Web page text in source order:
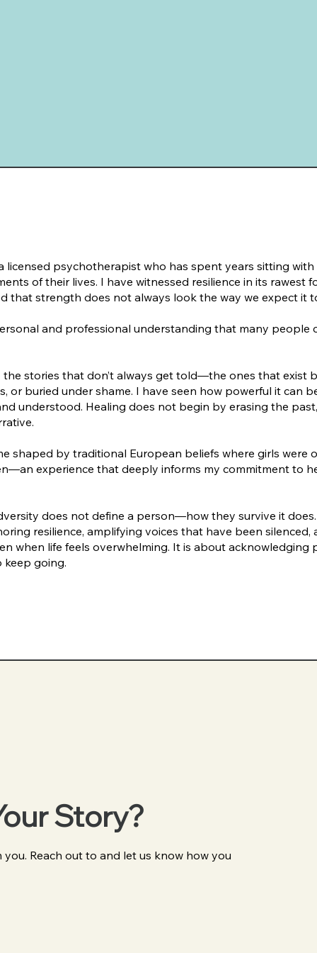
licensed psychotherapist who has spent years sitting with
of their lives. I have witnessed resilience in its rawest
that strength does not always look the way we expect it
and professional understanding that many people
stories that don’t always get told—the ones that exist
or buried under shame. I have seen how powerful it can
understood. Healing does not begin by erasing the
shaped by traditional European beliefs where girls were
experience that deeply informs my commitment to
does not define a person—how they survive it does.
resilience, amplifying voices that have been silenced,
when life feels overwhelming. It is about acknowledging
keep going.
Story?
Reach out to and let us know how you